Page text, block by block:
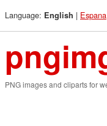
Language: English | Espana
PNG images and cliparts for